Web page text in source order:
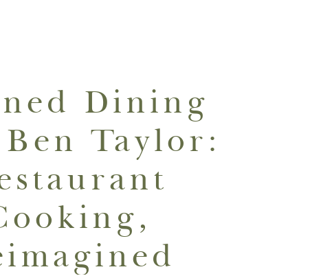
Dining
Taylor: